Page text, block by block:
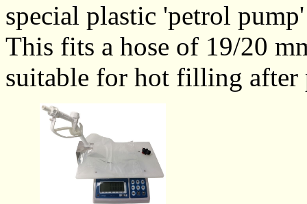
special plastic 'petrol
This fits a hose of 19/20
suitable for hot filling after